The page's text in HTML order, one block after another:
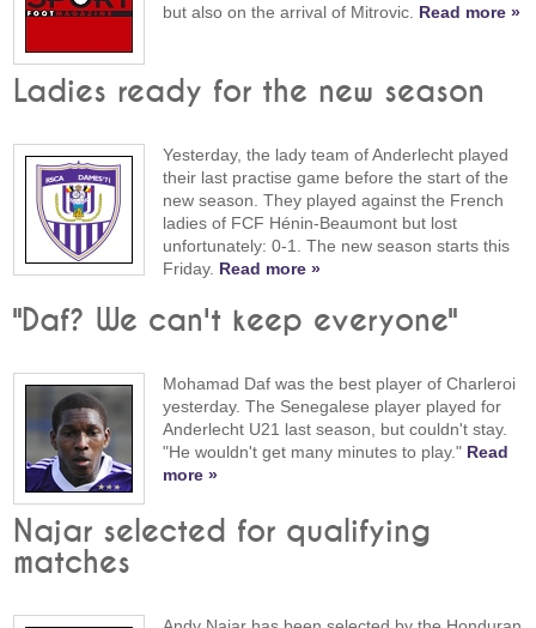
but also on the arrival of Mitrovic. Read more »
Ladies ready for the new season
Yesterday, the lady team of Anderlecht played
their last practise game before the start of the
new season. They played against the French
ladies of FCF Hénin-Beaumont but lost
unfortunately: 0-1. The new season starts this
Friday. Read more »
"Daf? We can't keep everyone"
Mohamad Daf was the best player of Charleroi
yesterday. The Senegalese player played for
Anderlecht U21 last season, but couldn't stay.
"He wouldn't get many minutes to play." Read
more »
Najar selected for qualifying
matches